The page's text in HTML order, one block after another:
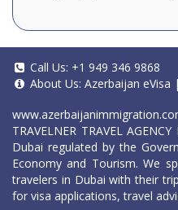
Call Us: +1 949 346 9868
About Us: Azerbaijan eVisa |
TRAVELNER TRAVEL
Dubai regulated by the
Economy and Tourism. We
travelers in Dubai with their
for visa applications, travel